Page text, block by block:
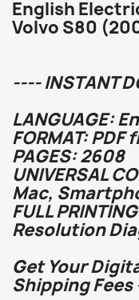
English
Volvo S80
---- INSTANT
LANGUAGE:
FORMAT: PDF
PAGES: 2608
UNIVERSAL
Mac,
FULL
Resolution
Get Your
Shipping